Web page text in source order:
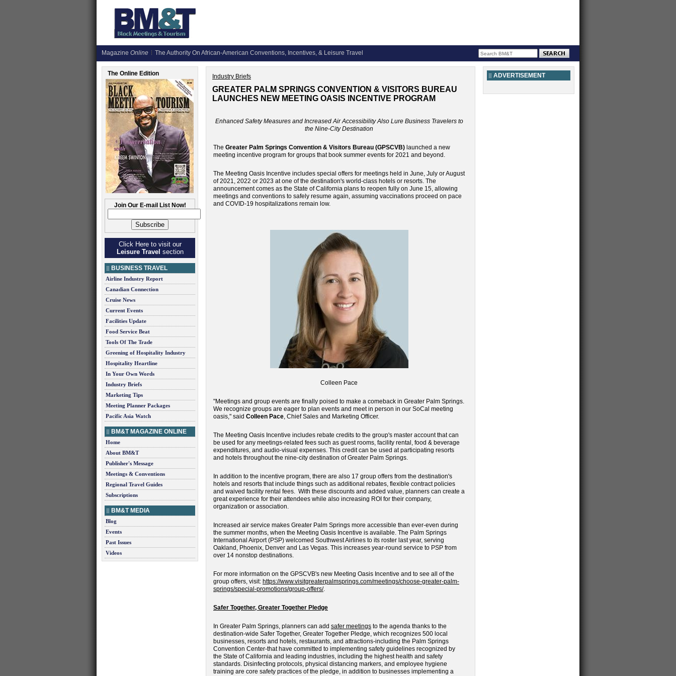
Magazine Online The Authority On African-American Conventions, Incentives, & Leisure Travel
The Online Edition
Join Our E-mail List Now!
Click Here to visit our
Leisure Travel section
BUSINESS TRAVEL
Airline Industry Report
Canadian Connection
Cruise News
Current Events
Facilities Update
Food Service Beat
Tools Of The Trade
Greening of Hospitality Industry
Hospitality Heartline
In Your Own Words
Industry Briefs
Marketing Tips
Meeting Planner Packages
Pacific Asia Watch
BM&T MAGAZINE ONLINE
Home
About BM&T
Publisher's Message
Meetings & Conventions
Regional Travel Guides
Subscriptions
BM&T MEDIA
Blog
Events
Past Issues
Videos
Industry Briefs
GREATER PALM SPRINGS CONVENTION & VISITORS BUREAU
LAUNCHES NEW MEETING OASIS INCENTIVE PROGRAM
Enhanced Safety Measures and Increased Air Accessibility Also Lure Business Travelers to
the Nine-City Destination
The Greater Palm Springs Convention & Visitors Bureau (GPSCVB) launched a new
meeting incentive program for groups that book summer events for 2021 and beyond.
The Meeting Oasis Incentive includes special offers for meetings held in June, July or August
of 2021, 2022 or 2023 at one of the destination's world-class hotels or resorts. The
announcement comes as the State of California plans to reopen fully on June 15, allowing
meetings and conventions to safely resume again, assuming vaccinations proceed on pace
and COVID-19 hospitalizations remain low.
Colleen Pace
"Meetings and group events are finally poised to make a comeback in Greater Palm Springs.
We recognize groups are eager to plan events and meet in person in our SoCal meeting
oasis," said Colleen Pace, Chief Sales and Marketing Officer.
The Meeting Oasis Incentive includes rebate credits to the group's master account that can
be used for any meetings-related fees such as guest rooms, facility rental, food & beverage
expenditures, and audio-visual expenses. This credit can be used at participating resorts
and hotels throughout the nine-city destination of Greater Palm Springs.
In addition to the incentive program, there are also 17 group offers from the destination's
hotels and resorts that include things such as additional rebates, flexible contract policies
and waived facility rental fees. With these discounts and added value, planners can create a
great experience for their attendees while also increasing ROI for their company,
organization or association.
Increased air service makes Greater Palm Springs more accessible than ever-even during
the summer months, when the Meeting Oasis Incentive is available. The Palm Springs
International Airport (PSP) welcomed Southwest Airlines to its roster last year, serving
Oakland, Phoenix, Denver and Las Vegas. This increases year-round service to PSP from
over 14 nonstop destinations.
For more information on the GPSCVB's new Meeting Oasis Incentive and to see all of the
group offers, visit: https://www.visitgreaterpalmsprings.com/meetings/choose-greater-palm-
springs/special-promotions/group-offers/.
Safer Together, Greater Together Pledge
In Greater Palm Springs, planners can add safer meetings to the agenda thanks to the
destination-wide Safer Together, Greater Together Pledge, which recognizes 500 local
businesses, resorts and hotels, restaurants, and attractions-including the Palm Springs
Convention Center-that have committed to implementing safety guidelines recognized by
the State of California and leading industries, including the highest health and safety
standards. Disinfecting protocols, physical distancing markers, and employee hygiene
training are core safety practices of the pledge, in addition to businesses implementing a
ADVERTISEMENT